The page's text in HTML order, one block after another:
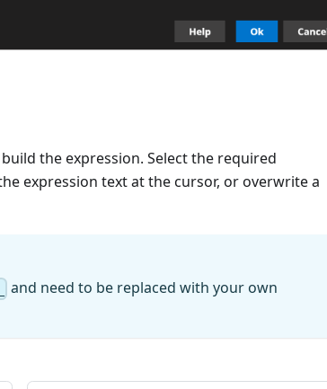
the expression. Select the required
expression text at the cursor, or overwrite a
and need to be replaced with your own